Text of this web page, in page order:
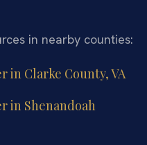
in nearby counties:
in Clarke County, VA
in Shenandoah